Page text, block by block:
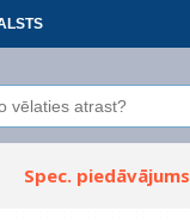
Spec. piedāvājums